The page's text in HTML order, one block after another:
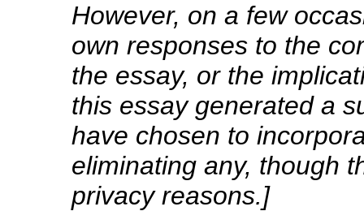
However, on a few
own responses to the
the essay, or the
this essay generated a
have chosen to
eliminating any, though
privacy reasons.]